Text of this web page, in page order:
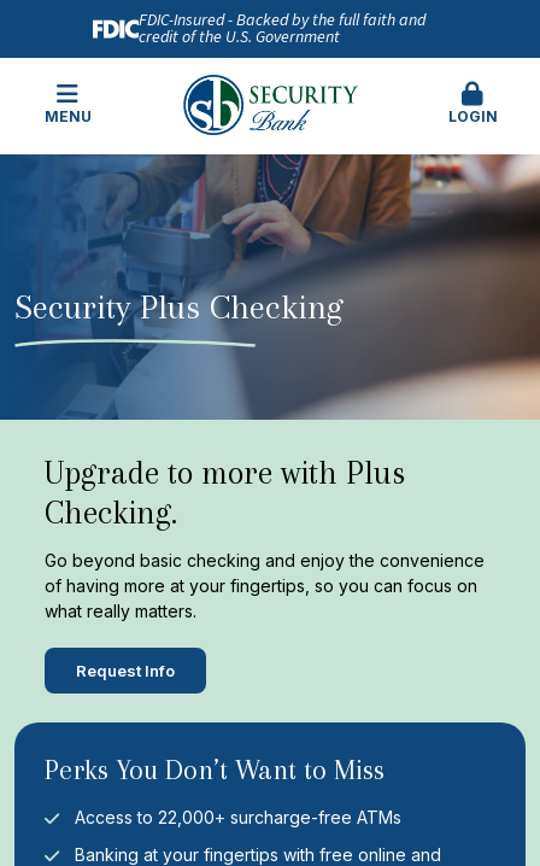
FDIC-Insured - Backed by the full faith and
credit of the U.S. Government
MENU LOGIN
Security Plus Checking
Upgrade to more with Plus
Checking.
Go beyond basic checking and enjoy the convenience
of having more at your fingertips, so you can focus on
what really matters.
Request Info
Perks You Don’t Want to Miss
Access to 22,000+ surcharge-free ATMs
Banking at your fingertips with free online and